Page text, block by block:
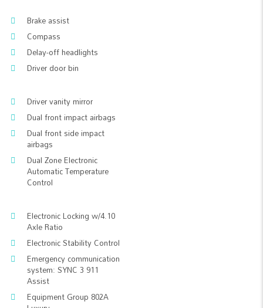
Brake assist
Compass
Delay-off headlights
Driver door bin
Driver vanity mirror
Dual front impact airbags
Dual front side impact
airbags
Dual Zone Electronic
Automatic Temperature
Control
Electronic Locking w/4.10
Axle Ratio
Electronic Stability Control
Emergency communication
system: SYNC 3 911
Assist
Equipment Group 802A